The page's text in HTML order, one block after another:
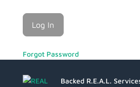
Forgot Password
Backed R.E.A.L.